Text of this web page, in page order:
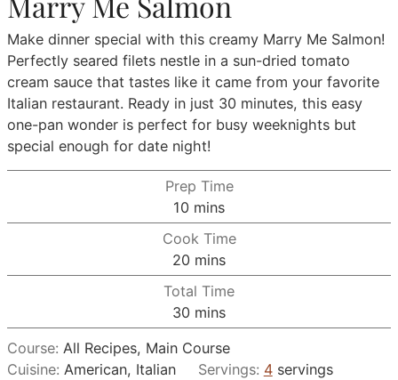
Make dinner special with this creamy Marry Me Salmon!
Perfectly seared filets nestle in a sun-dried tomato
cream sauce that tastes like it came from your favorite
Italian restaurant. Ready in just 30 minutes, this easy
one-pan wonder is perfect for busy weeknights but
special enough for date night!
Prep Time
10 minutes
mins
Cook Time
20 minutes
mins
Total Time
30 minutes
mins
Course: All Recipes, Main Course
Cuisine: American, Italian Servings: 4 servings